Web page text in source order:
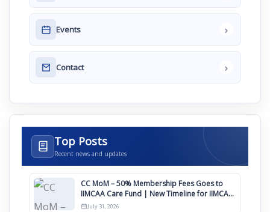
Events ›
Contact ›
Top Posts
Recent news and updates
CC MoM – 50% Membership Fees Goes to
IIMCAA Care Fund | New Timeline for IIMCAA
Awards 2027
July 31, 2026